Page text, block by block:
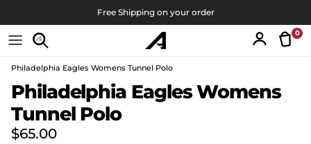
Free Shipping on your order
Account
0
Skip to product information
Philadelphia Eagles Womens Tunnel Polo
Philadelphia Eagles Womens
Tunnel Polo
Regular price
$65.00